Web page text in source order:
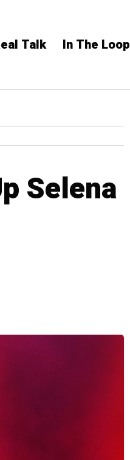
Talk In The Loop
Selena